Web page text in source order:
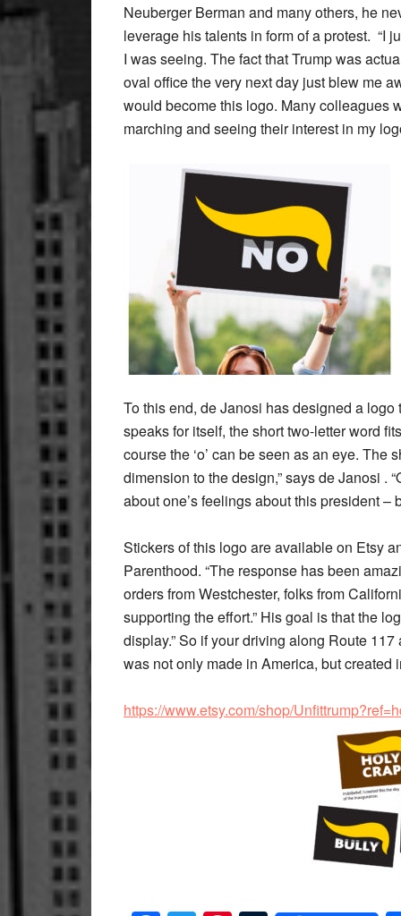
Neuberger Berman and many others, he
leverage his talents in form of a protest. “I
I was seeing. The fact that Trump was
oval office the very next day just blew me
would become this logo. Many colleagues
marching and seeing their interest in my
To this end, de Janosi has designed a
speaks for itself, the short two-letter word
course the ‘o’ can be seen as an eye.
dimension to the design,” says de Janosi .
about one’s feelings about this president –
Stickers of this logo are available on Etsy
Parenthood. “The response has been
orders from Westchester, folks from
supporting the effort.” His goal is that the
display.” So if your driving along Route
was not only made in America, but created
https://www.etsy.com/shop/